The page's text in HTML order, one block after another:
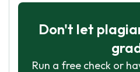
Don't let
Run a free check or